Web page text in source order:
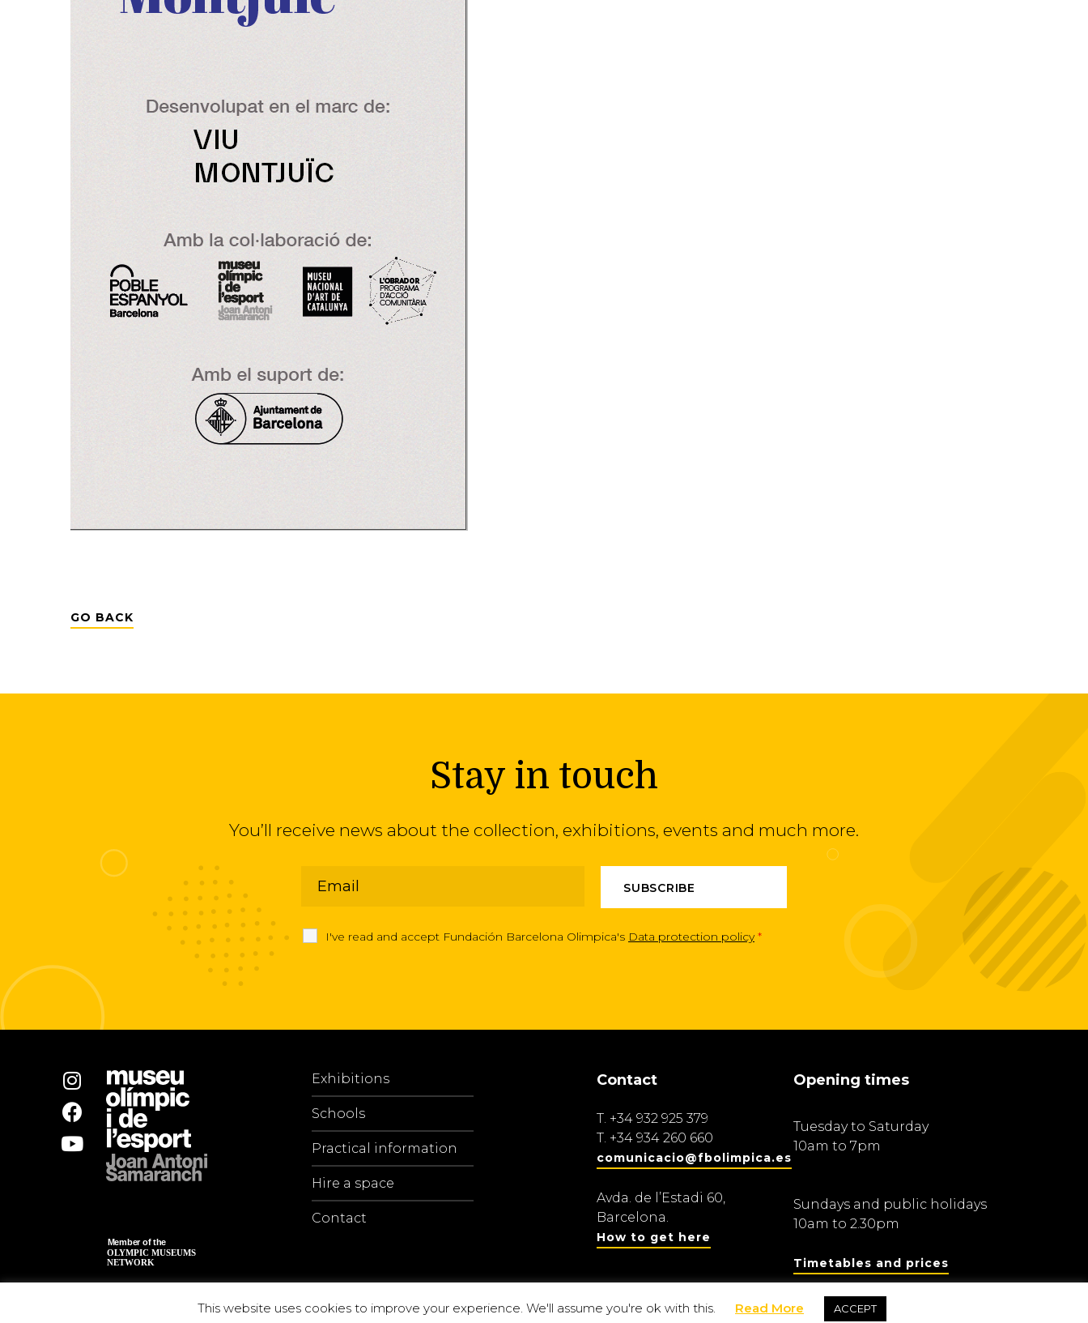
GO BACK
Stay in touch
You’ll receive news about the collection, exhibitions, events and much more.
I've read and accept Fundación Barcelona Olimpica's Data protection policy *
Exhibitions
Schools
Practical information
Hire a space
Contact
Contact
T. +34 932 925 379
T. +34 934 260 660
comunicacio@fbolimpica.es
Avda. de l’Estadi 60,
Barcelona.
How to get here
Opening times
Tuesday to Saturday
10am to 7pm
Sundays and public holidays
10am to 2.30pm
Timetables and prices
This website uses cookies to improve your experience. We'll assume you're ok with this. Read More ACCEPT